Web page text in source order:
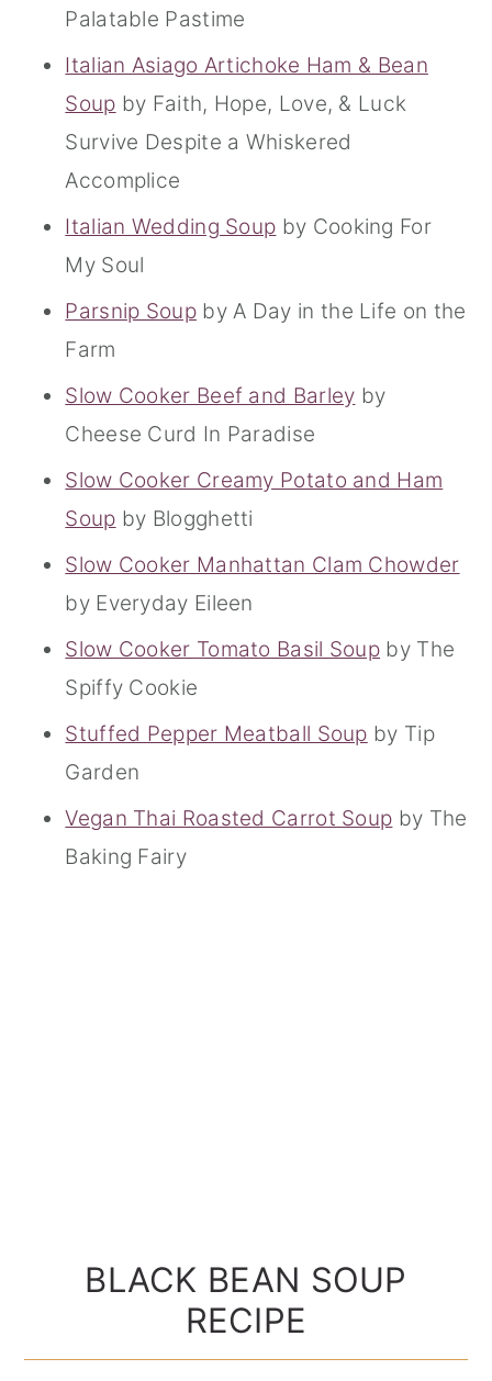
Palatable Pastime
Italian Asiago Artichoke Ham & Bean
Soup by Faith, Hope, Love, & Luck
Survive Despite a Whiskered
Accomplice
Italian Wedding Soup by Cooking For
My Soul
Parsnip Soup by A Day in the Life on the
Farm
Slow Cooker Beef and Barley by
Cheese Curd In Paradise
Slow Cooker Creamy Potato and Ham
Soup by Blogghetti
Slow Cooker Manhattan Clam Chowder
by Everyday Eileen
Slow Cooker Tomato Basil Soup by The
Spiffy Cookie
Stuffed Pepper Meatball Soup by Tip
Garden
Vegan Thai Roasted Carrot Soup by The
Baking Fairy
BLACK BEAN SOUP
RECIPE